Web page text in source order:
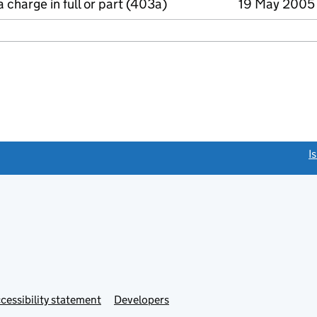
charge in full or part (403a) 19 May 2005
statement DevelopersLink